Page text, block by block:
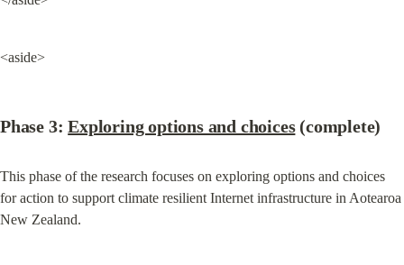
<aside>
Phase 3: Exploring options and choices (complete)
This phase of the research focuses on exploring options and choices
for action to support climate resilient Internet infrastructure in Aotearoa
New Zealand.